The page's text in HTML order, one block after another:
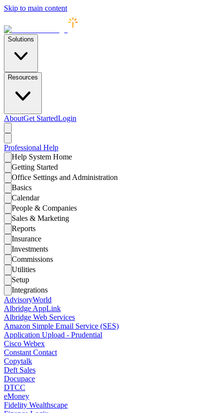
Skip to main content
Solutions
Resources
AboutGet StartedLogin
Professional Help
Help System Home
Getting Started
Office Settings and Administration
Basics
Calendar
People & Companies
Sales & Marketing
Reports
Insurance
Investments
Commissions
Utilities
Setup
Integrations
AdvisoryWorld
Albridge AppLink
Albridge Web Services
Amazon Simple Email Service (SES)
Application Upload - Prudential
Cisco Webex
Constant Contact
Copytalk
Deft Sales
Docupace
DTCC
eMoney
Fidelity Wealthscape